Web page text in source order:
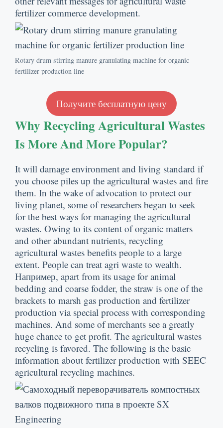
fertilizer commerce development.
Rotary drum stirring manure granulating machine for organic
fertilizer production line
Получите бесплатную цену
Why Recycling Agricultural Wastes
Is More And More Popular?
It will damage environment and living standard if
you choose piles up the agricultural wastes and fire
them. In the wake of advocation to protect our
living planet, some of researchers began to seek
for the best ways for managing the agricultural
wastes. Owing to its content of organic matters
and other abundant nutrients, recycling
agricultural wastes benefits people to a large
extent. People can treat agri waste to wealth.
Например, apart from its usage for animal
bedding and coarse fodder, the straw is one of the
brackets to marsh gas production and fertilizer
production via special process with corresponding
machines. And some of merchants see a greatly
huge chance to get profit. The agricultural wastes
recycling is favored. The following is the basic
information about fertilizer production with SEEC
agricultural recycling machines.